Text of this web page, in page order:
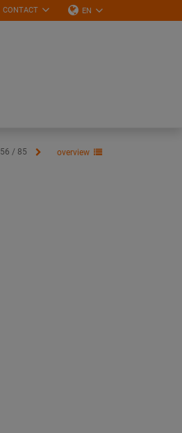
CONTACT EN
56 / 85 overview